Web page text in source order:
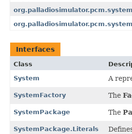
Interfaces
Class
System
A
SystemFactory The
SystemPackage The
SystemPackage.Literals